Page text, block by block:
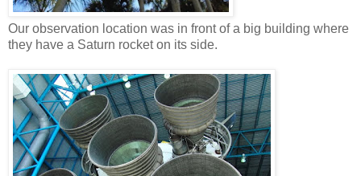
Our observation location was in front of a big building where
they have a Saturn rocket on its side.